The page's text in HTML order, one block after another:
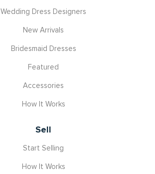
Wedding Dress Designers
New Arrivals
Bridesmaid Dresses
Featured
Accessories
How It Works
Sell
Start Selling
How It Works